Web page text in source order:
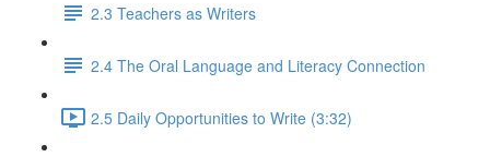
2.3 Teachers as Writers
2.4 The Oral Language and Literacy Connection
2.5 Daily Opportunities to Write (3:32)